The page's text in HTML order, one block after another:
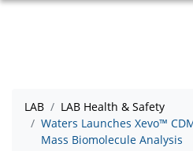
LAB
LAB Health & Safety
Waters Launches Xevo™
Mass Biomolecule Analysis